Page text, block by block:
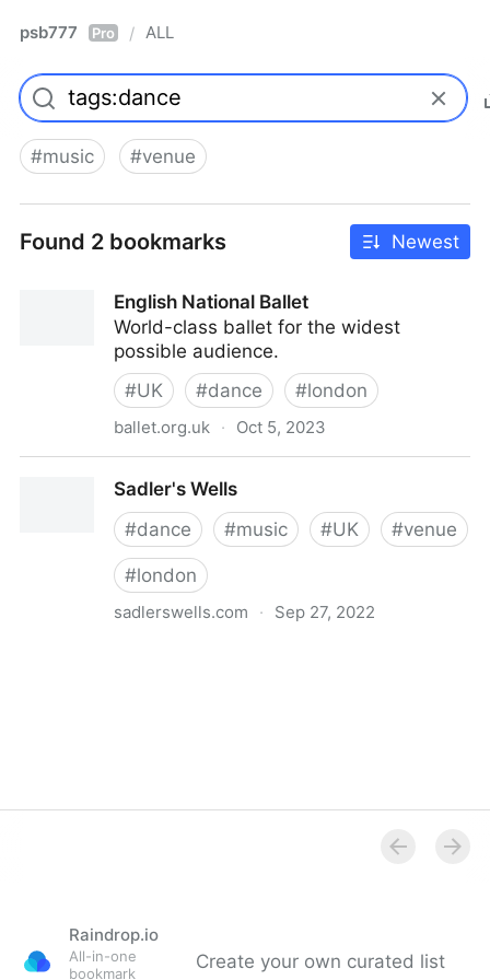
psb777 Pro / ALL
#music #venue
Found 2 bookmarks Newest
English National Ballet
World-class ballet for the widest
possible audience.
#UK #dance #london
ballet.org.uk · Oct 5, 2023
Sadler's Wells
#dance #music #UK #venue
#london
sadlerswells.com · Sep 27, 2022
Raindrop.io
All-in-one
bookmark
Create your own curated list